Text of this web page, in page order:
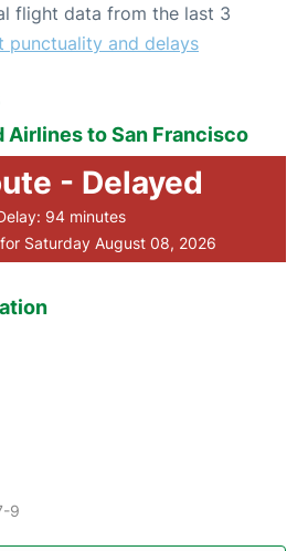
flight data from the last 3
punctuality and delays
Airlines to San Francisco
- Delayed
94 minutes
Saturday August 08, 2026
9